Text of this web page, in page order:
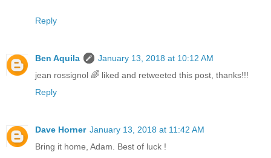
Reply
Ben Aquila
January 13, 2018 at 10:12 AM
jean rossignol 🌈 liked and retweeted this post, thanks!!!
Reply
Dave Horner January 13, 2018 at 11:42 AM
Bring it home, Adam. Best of luck !